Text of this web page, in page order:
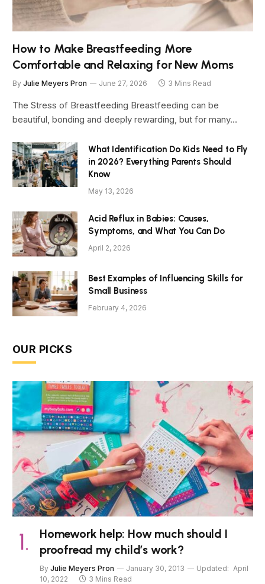
How to Make Breastfeeding More
Comfortable and Relaxing for New Moms
By Julie Meyers Pron June 27, 2026 3 Mins Read
The Stress of Breastfeeding Breastfeeding can be
beautiful, bonding and deeply rewarding, but for many…
What Identification Do Kids Need to Fly
in 2026? Everything Parents Should
Know
May 13, 2026
Acid Reflux in Babies: Causes,
Symptoms, and What You Can Do
April 2, 2026
Best Examples of Influencing Skills for
Small Business
February 4, 2026
OUR PICKS
Homework help: How much should I
proofread my child’s work?
By Julie Meyers Pron January 30, 2013 Updated: April
10, 2022
3 Mins Read